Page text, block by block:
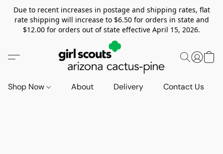
Due to recent increases in postage and shipping rates, flat
rate shipping will increase to $6.50 for orders in state and
$12.00 for orders out of state effective April 15, 2026.
Shop Now About Delivery Contact Us